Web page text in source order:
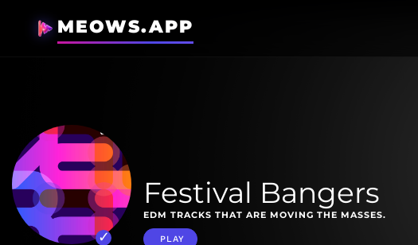
MEOWS.APP
Festival Bangers
EDM TRACKS THAT ARE MOVING THE MASSES.
PLAY